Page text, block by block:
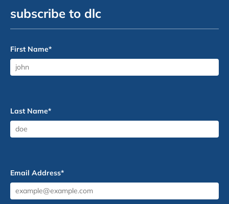
subscribe to dlc
First Name*
Last Name*
Email Address*